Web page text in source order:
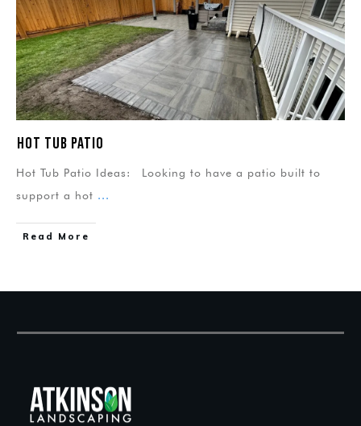
Hot Tub Patio
Hot Tub Patio Ideas: Looking to have a patio built to
support a hot ...
Read More